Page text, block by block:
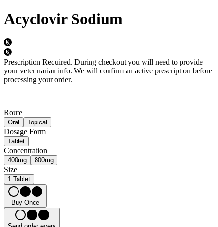
Acyclovir Sodium
Prescription Required. During checkout you will need to provide
your veterinarian info. We will confirm an active prescription before
processing your order.
Route
Oral Topical
Dosage Form
Tablet
Concentration
400mg 800mg
Size
1 Tablet
Buy Once